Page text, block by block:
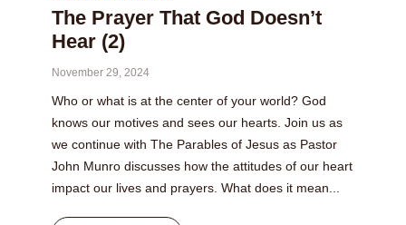
The Prayer That God Doesn’t
Hear (2)
November 29, 2024
Who or what is at the center of your world? God
knows our motives and sees our hearts. Join us as
we continue with The Parables of Jesus as Pastor
John Munro discusses how the attitudes of our heart
impact our lives and prayers. What does it mean...